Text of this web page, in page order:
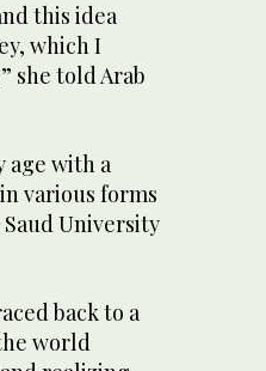
this idea
which I
she told Arab
age with a
various forms
University
back to a
world